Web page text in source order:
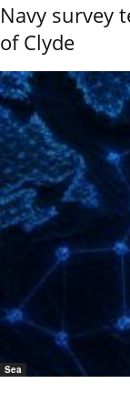
Navy survey
of Clyde
Sea